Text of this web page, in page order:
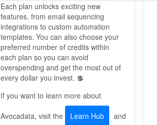
Each plan unlocks exciting new
features, from email sequencing
integrations to custom automation
templates. You can also choose your
preferred number of credits within
each plan so you can avoid
overspending and get the most out of
every dollar you invest. 💲
If you want to learn more about
Avocadata, visit the
Learn Hub
and